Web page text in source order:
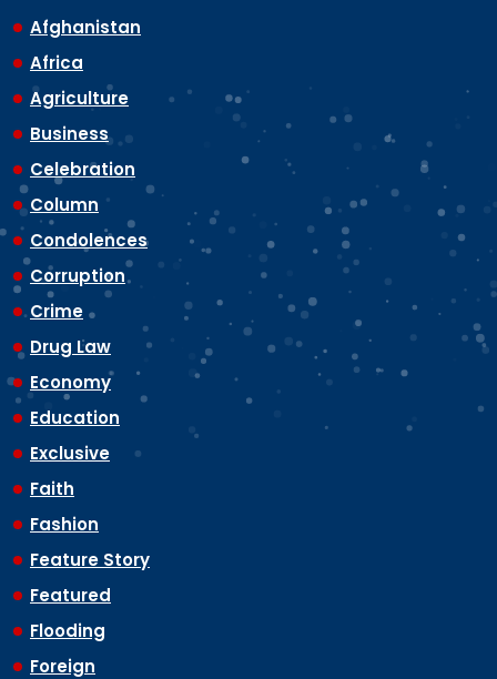
Afghanistan
Africa
Agriculture
Business
Celebration
Column
Condolences
Corruption
Crime
Drug Law
Economy
Education
Exclusive
Faith
Fashion
Feature Story
Featured
Flooding
Foreign